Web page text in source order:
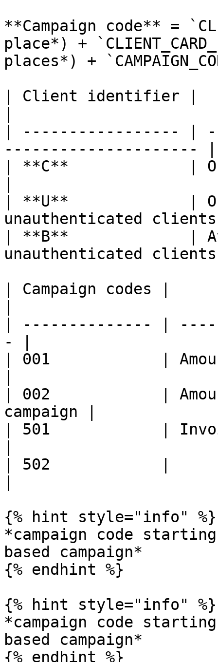
**Campaign code** =
place*) +
places*) +
| Client identifier |
| ----------------- |
--------------------- |
| **C**             |
| **U**             |
unauthenticated
| **B**             |
unauthenticated
| Campaign codes |
| -------------- |
- |
| 001            |
| 002            |
campaign |
| 501            |
| 502            |
{% hint style="info" %}
*campaign code
based campaign*
{% endhint %}
{% hint style="info" %}
*campaign code
based campaign*
{% endhint %}